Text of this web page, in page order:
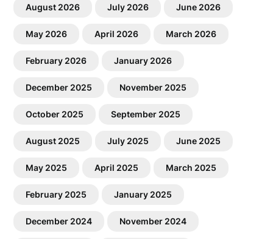
August 2026 July 2026 June 2026
May 2026 April 2026 March 2026
February 2026 January 2026
December 2025 November 2025
October 2025 September 2025
August 2025 July 2025 June 2025
May 2025 April 2025 March 2025
February 2025 January 2025
December 2024 November 2024